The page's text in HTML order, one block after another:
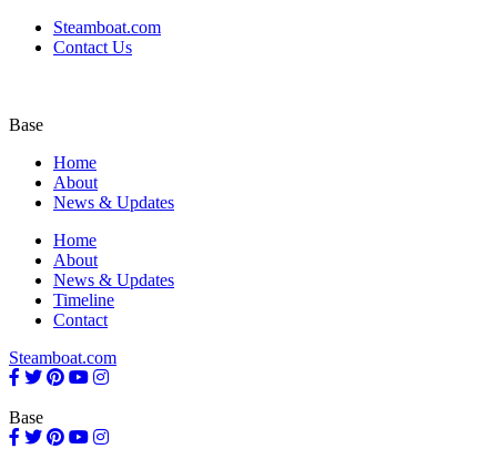
Steamboat.com
Contact Us
Base
Home
About
News & Updates
Home
About
News & Updates
Timeline
Contact
Steamboat.com
Base